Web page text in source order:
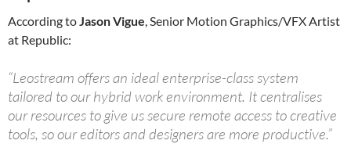
According toJason Vigue, Senior Motion Graphics/VFX Artist
at Republic:
“Leostream offers an ideal enterprise-class system
tailored to our hybrid work environment. It centralises
our resources to give us secure remote access to creative
tools, so our editors and designers are more productive.”